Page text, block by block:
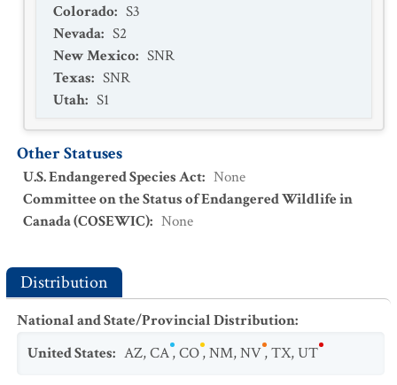
Colorado: S3
Nevada: S2
New Mexico: SNR
Texas: SNR
Utah: S1
Other Statuses
U.S. Endangered Species Act: None
Committee on the Status of Endangered Wildlife in
Canada (COSEWIC): None
Distribution
National and State/Provincial Distribution:
United States: AZ,CA,CO,NM,NV,TX,UT